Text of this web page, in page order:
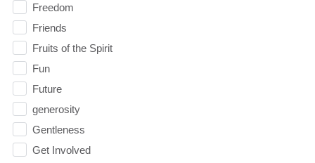
Freedom
Friends
Fruits of the Spirit
Fun
Future
generosity
Gentleness
Get Involved